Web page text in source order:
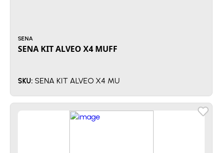
SENA
SENA KIT ALVEO X4 MUFF
SKU: SENA KIT ALVEO X4 MU